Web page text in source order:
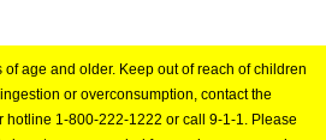
age and older. Keep out of reach of children
or overconsumption, contact the
hotline 1-800-222-1222 or call 9-1-1. Please